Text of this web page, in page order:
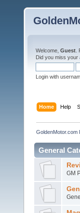
Welcome, Guest
Did you miss your
Login with
Home Help
GoldenMotor.com
General
GM